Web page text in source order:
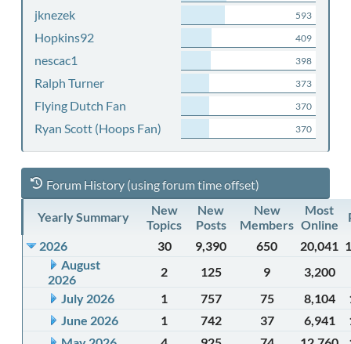
jknezek 593
Hopkins92 409
nescac1 398
Ralph Turner 373
Flying Dutch Fan 370
Ryan Scott (Hoops Fan) 370
Forum History (using forum time offset)
Yearly Summary
New
Topics
New
Posts
New
Members
Most
Online
2026
30 9,390 650 20,041
August
2026
2 125 9
3,200
July 2026
1 757 75 8,104
June 2026
1 742 37 6,941